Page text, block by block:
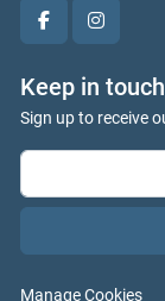
facebook
Keep in
Sign up to receive
Manage Cookies